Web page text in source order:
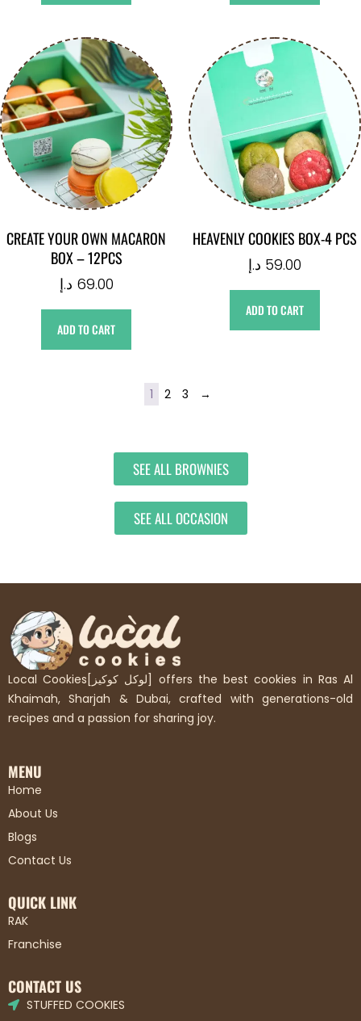
CREATE YOUR OWN MACARON
BOX – 12PCS
69.00 د.إ
ADD TO CART
HEAVENLY COOKIES BOX-4 PCS
59.00 د.إ
ADD TO CART
1 2 3 →
SEE ALL BROWNIES
SEE ALL OCCASION
Local Cookies[لوكل كوكيز] offers the best cookies in Ras Al
Khaimah, Sharjah & Dubai, crafted with generations-old
recipes and a passion for sharing joy.
MENU
Home
About Us
Blogs
Contact Us
QUICK LINK
RAK
Franchise
CONTACT US
STUFFED COOKIES